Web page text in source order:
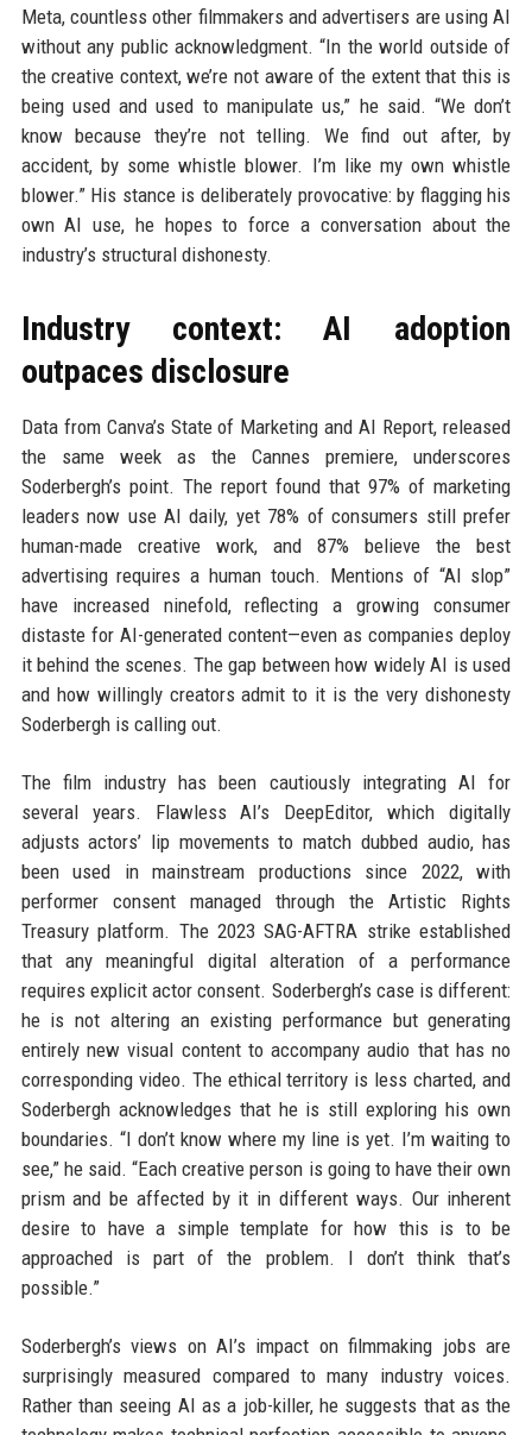
Meta, countless other filmmakers and advertisers are using AI
without any public acknowledgment. “In the world outside of
the creative context, we’re not aware of the extent that this is
being used and used to manipulate us,” he said. “We don’t
know because they’re not telling. We find out after, by
accident, by some whistle blower. I’m like my own whistle
blower.” His stance is deliberately provocative: by flagging his
own AI use, he hopes to force a conversation about the
industry’s structural dishonesty.
Industry context: AI adoption
outpaces disclosure
Data from Canva’s State of Marketing and AI Report, released
the same week as the Cannes premiere, underscores
Soderbergh’s point. The report found that 97% of marketing
leaders now use AI daily, yet 78% of consumers still prefer
human-made creative work, and 87% believe the best
advertising requires a human touch. Mentions of “AI slop”
have increased ninefold, reflecting a growing consumer
distaste for AI-generated content—even as companies deploy
it behind the scenes. The gap between how widely AI is used
and how willingly creators admit to it is the very dishonesty
Soderbergh is calling out.
The film industry has been cautiously integrating AI for
several years. Flawless AI’s DeepEditor, which digitally
adjusts actors’ lip movements to match dubbed audio, has
been used in mainstream productions since 2022, with
performer consent managed through the Artistic Rights
Treasury platform. The 2023 SAG-AFTRA strike established
that any meaningful digital alteration of a performance
requires explicit actor consent. Soderbergh’s case is different:
he is not altering an existing performance but generating
entirely new visual content to accompany audio that has no
corresponding video. The ethical territory is less charted, and
Soderbergh acknowledges that he is still exploring his own
boundaries. “I don’t know where my line is yet. I’m waiting to
see,” he said. “Each creative person is going to have their own
prism and be affected by it in different ways. Our inherent
desire to have a simple template for how this is to be
approached is part of the problem. I don’t think that’s
possible.”
Soderbergh’s views on AI’s impact on filmmaking jobs are
surprisingly measured compared to many industry voices.
Rather than seeing AI as a job-killer, he suggests that as the